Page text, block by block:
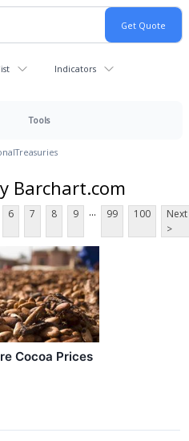
Indicators
Tools
Treasuries
Barchart.com
6 7 8 9 ... 99 100
Next
>
Cocoa Prices